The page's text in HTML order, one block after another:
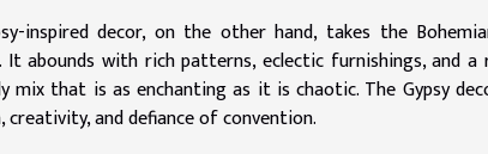
inspired decor, on the other hand, takes the
It abounds with rich patterns, eclectic furnishings,
mix that is as enchanting as it is chaotic. The Gypsy
creativity, and defiance of convention.